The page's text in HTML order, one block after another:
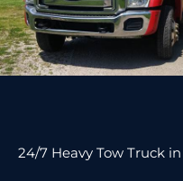
24/7 Heavy Tow Truck